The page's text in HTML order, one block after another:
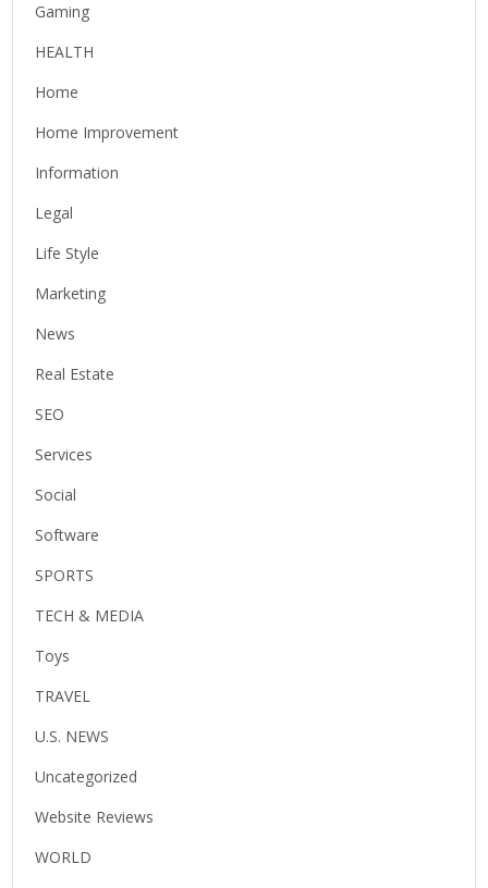
Gaming
HEALTH
Home
Home Improvement
Information
Legal
Life Style
Marketing
News
Real Estate
SEO
Services
Social
Software
SPORTS
TECH & MEDIA
Toys
TRAVEL
U.S. NEWS
Uncategorized
Website Reviews
WORLD